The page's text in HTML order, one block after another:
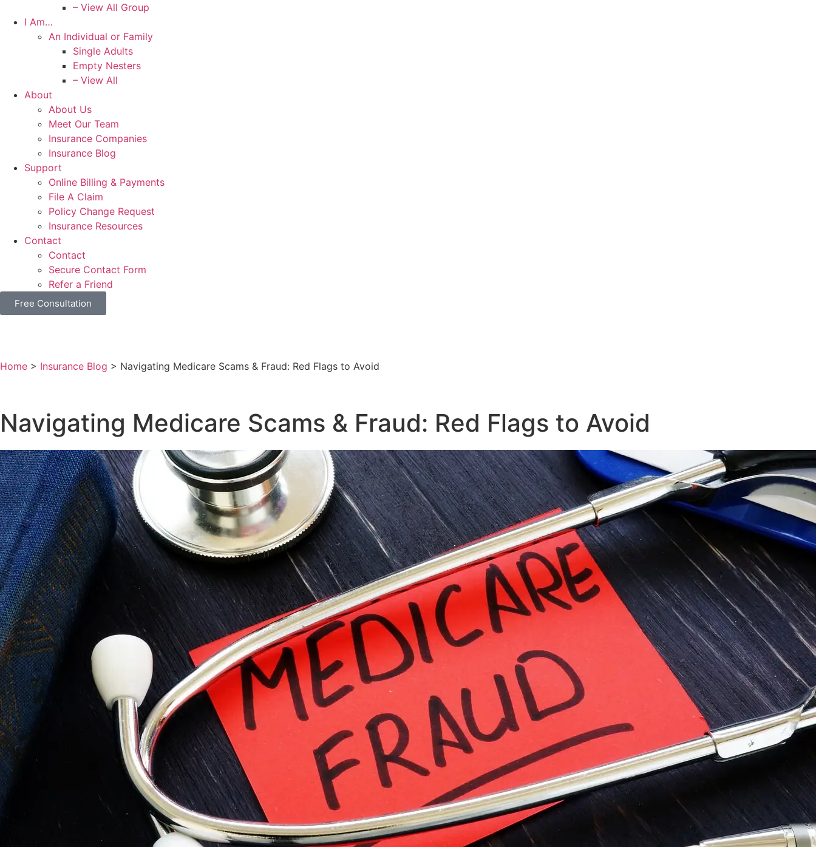
– View All Group
I Am…
An Individual or Family
Single Adults
Empty Nesters
– View All
About
About Us
Meet Our Team
Insurance Companies
Insurance Blog
Support
Online Billing & Payments
File A Claim
Policy Change Request
Insurance Resources
Contact
Contact
Secure Contact Form
Refer a Friend
Free Consultation
Home > Insurance Blog > Navigating Medicare Scams & Fraud: Red Flags to Avoid
Navigating Medicare Scams & Fraud: Red Flags to Avoid